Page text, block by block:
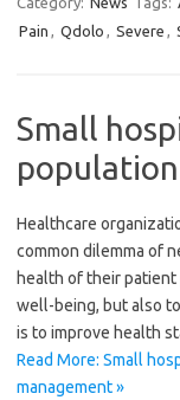
Pain , Qdolo , Severe ,
Small
Healthcare
common dilemma of
health of their
well-being, but also
is to improve health
Read More: Small
management »